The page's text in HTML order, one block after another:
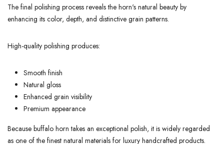
The final polishing process reveals the horn's natural beauty by
enhancing its color, depth, and distinctive grain patterns.
High-quality polishing produces:
Smooth finish
Natural gloss
Enhanced grain visibility
Premium appearance
Because buffalo horn takes an exceptional polish, it is widely regarded
as one of the finest natural materials for luxury handcrafted products.